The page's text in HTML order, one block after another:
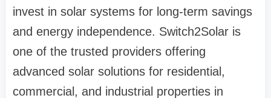
invest in solar systems for long-term savings
and energy independence. Switch2Solar is
one of the trusted providers offering
advanced solar solutions for residential,
commercial, and industrial properties in